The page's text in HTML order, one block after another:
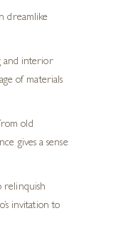
dreamlike
and interior
of materials
old
gives a sense
relinquish
invitation to